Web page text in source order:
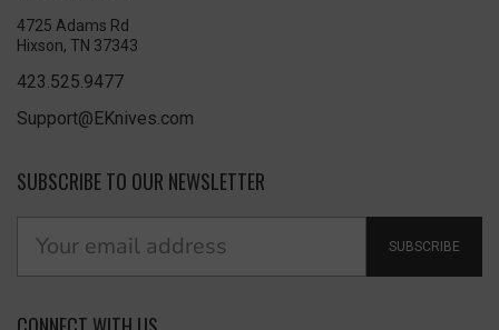
4725 Adams Rd
Hixson, TN 37343
423.525.9477
Support@EKnives.com
SUBSCRIBE TO OUR NEWSLETTER
SUBSCRIBE